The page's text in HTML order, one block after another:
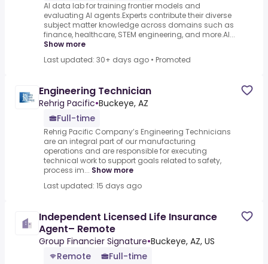
AI data lab for training frontier models and
evaluating AI agents.Experts contribute their diverse
subject matter knowledge across domains such as
finance, healthcare, STEM engineering, and more.AI...
Show more
Last updated: 30+ days ago • Promoted
Engineering Technician
Rehrig Pacific•Buckeye, AZ
Full-time
Rehrig Pacific Company’s Engineering Technicians
are an integral part of our manufacturing
operations and are responsible for executing
technical work to support goals related to safety,
process im... Show more
Last updated: 15 days ago
Independent Licensed Life Insurance
Agent– Remote
Group Financier Signature•Buckeye, AZ, US
Remote
Full-time